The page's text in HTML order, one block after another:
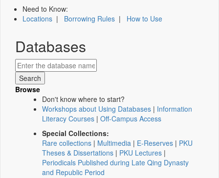
Need to Know:
Locations | Borrowing Rules | How to Use
Databases
Browse
Don't know where to start?
Workshops about Using Databases | Information
Literacy Courses | Off-Campus Access
Special Collections:
Rare collections | Multimedia | E-Reserves | PKU
Theses & Dissertations | PKU Lectures |
Periodicals Published during Late Qing Dynasty
and Republic Period